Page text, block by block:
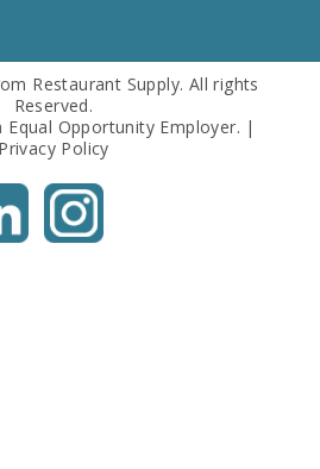
Restaurant Supply. All rights
Reserved.
Equal Opportunity Employer. |
Privacy Policy